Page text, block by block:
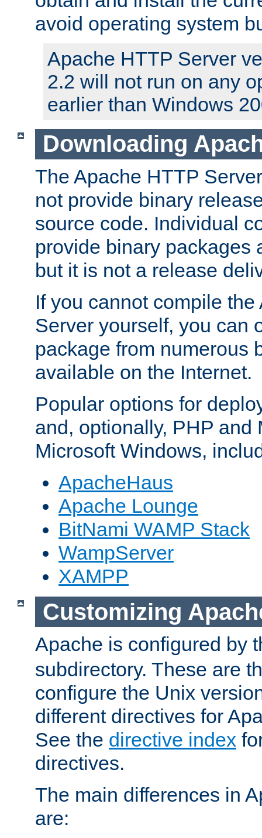
avoid operating system
Apache HTTP Server
2.2 will not run on any
earlier than Windows
Downloading
The Apache HTTP
not provide binary
source code. Individual
provide binary packages
but it is not a release
If you cannot compile
Server yourself, you can
package from numerous
available on the Internet.
Popular options for
and, optionally, PHP and
Microsoft Windows,
ApacheHaus
Apache Lounge
BitNami WAMP Stack
WampServer
XAMPP
Customizing
Apache is configured by
subdirectory. These are
configure the Unix
different directives for
See the directive index
directives.
The main differences in
are: